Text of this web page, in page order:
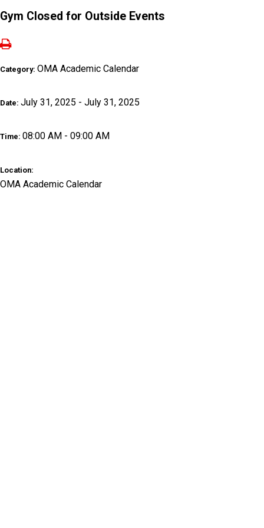
Gym Closed for Outside Events
Category: OMA Academic Calendar
Date: July 31, 2025 - July 31, 2025
Time: 08:00 AM - 09:00 AM
Location:
OMA Academic Calendar